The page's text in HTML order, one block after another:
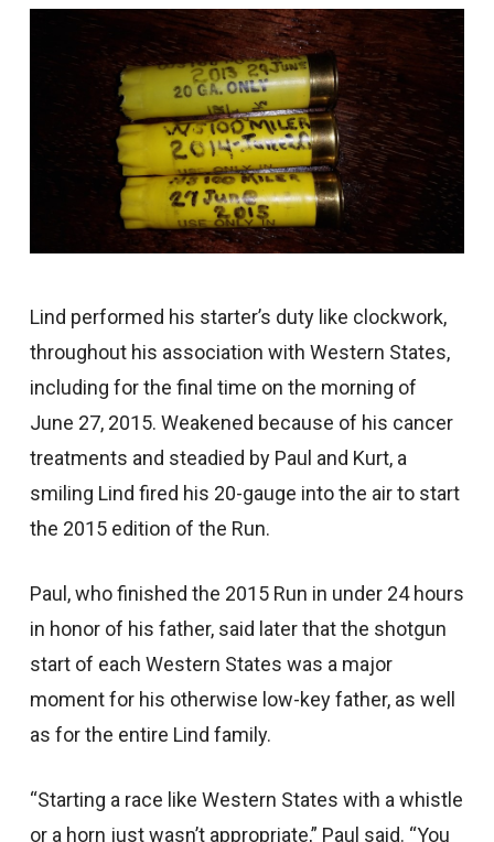
Lind performed his starter’s duty like clockwork,
throughout his association with Western States,
including for the final time on the morning of
June 27, 2015. Weakened because of his cancer
treatments and steadied by Paul and Kurt, a
smiling Lind fired his 20-gauge into the air to start
the 2015 edition of the Run.
Paul, who finished the 2015 Run in under 24 hours
in honor of his father, said later that the shotgun
start of each Western States was a major
moment for his otherwise low-key father, as well
as for the entire Lind family.
“Starting a race like Western States with a whistle
or a horn just wasn’t appropriate,” Paul said. “You